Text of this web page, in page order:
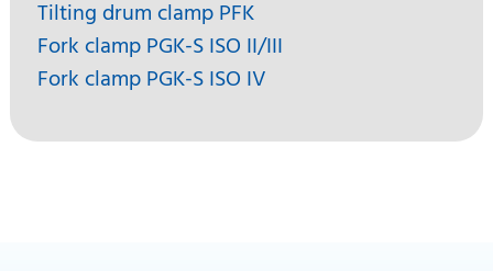
Tilting drum clamp PFK
Fork clamp PGK-S ISO II/III
Fork clamp PGK-S ISO IV